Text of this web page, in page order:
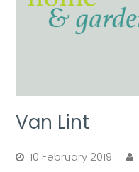
Van Lint
10 February 2019